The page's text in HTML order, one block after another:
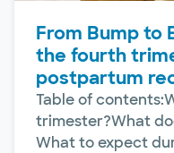
From Bump to
the fourth
postpartum
Table of
trimester?What
What to expect